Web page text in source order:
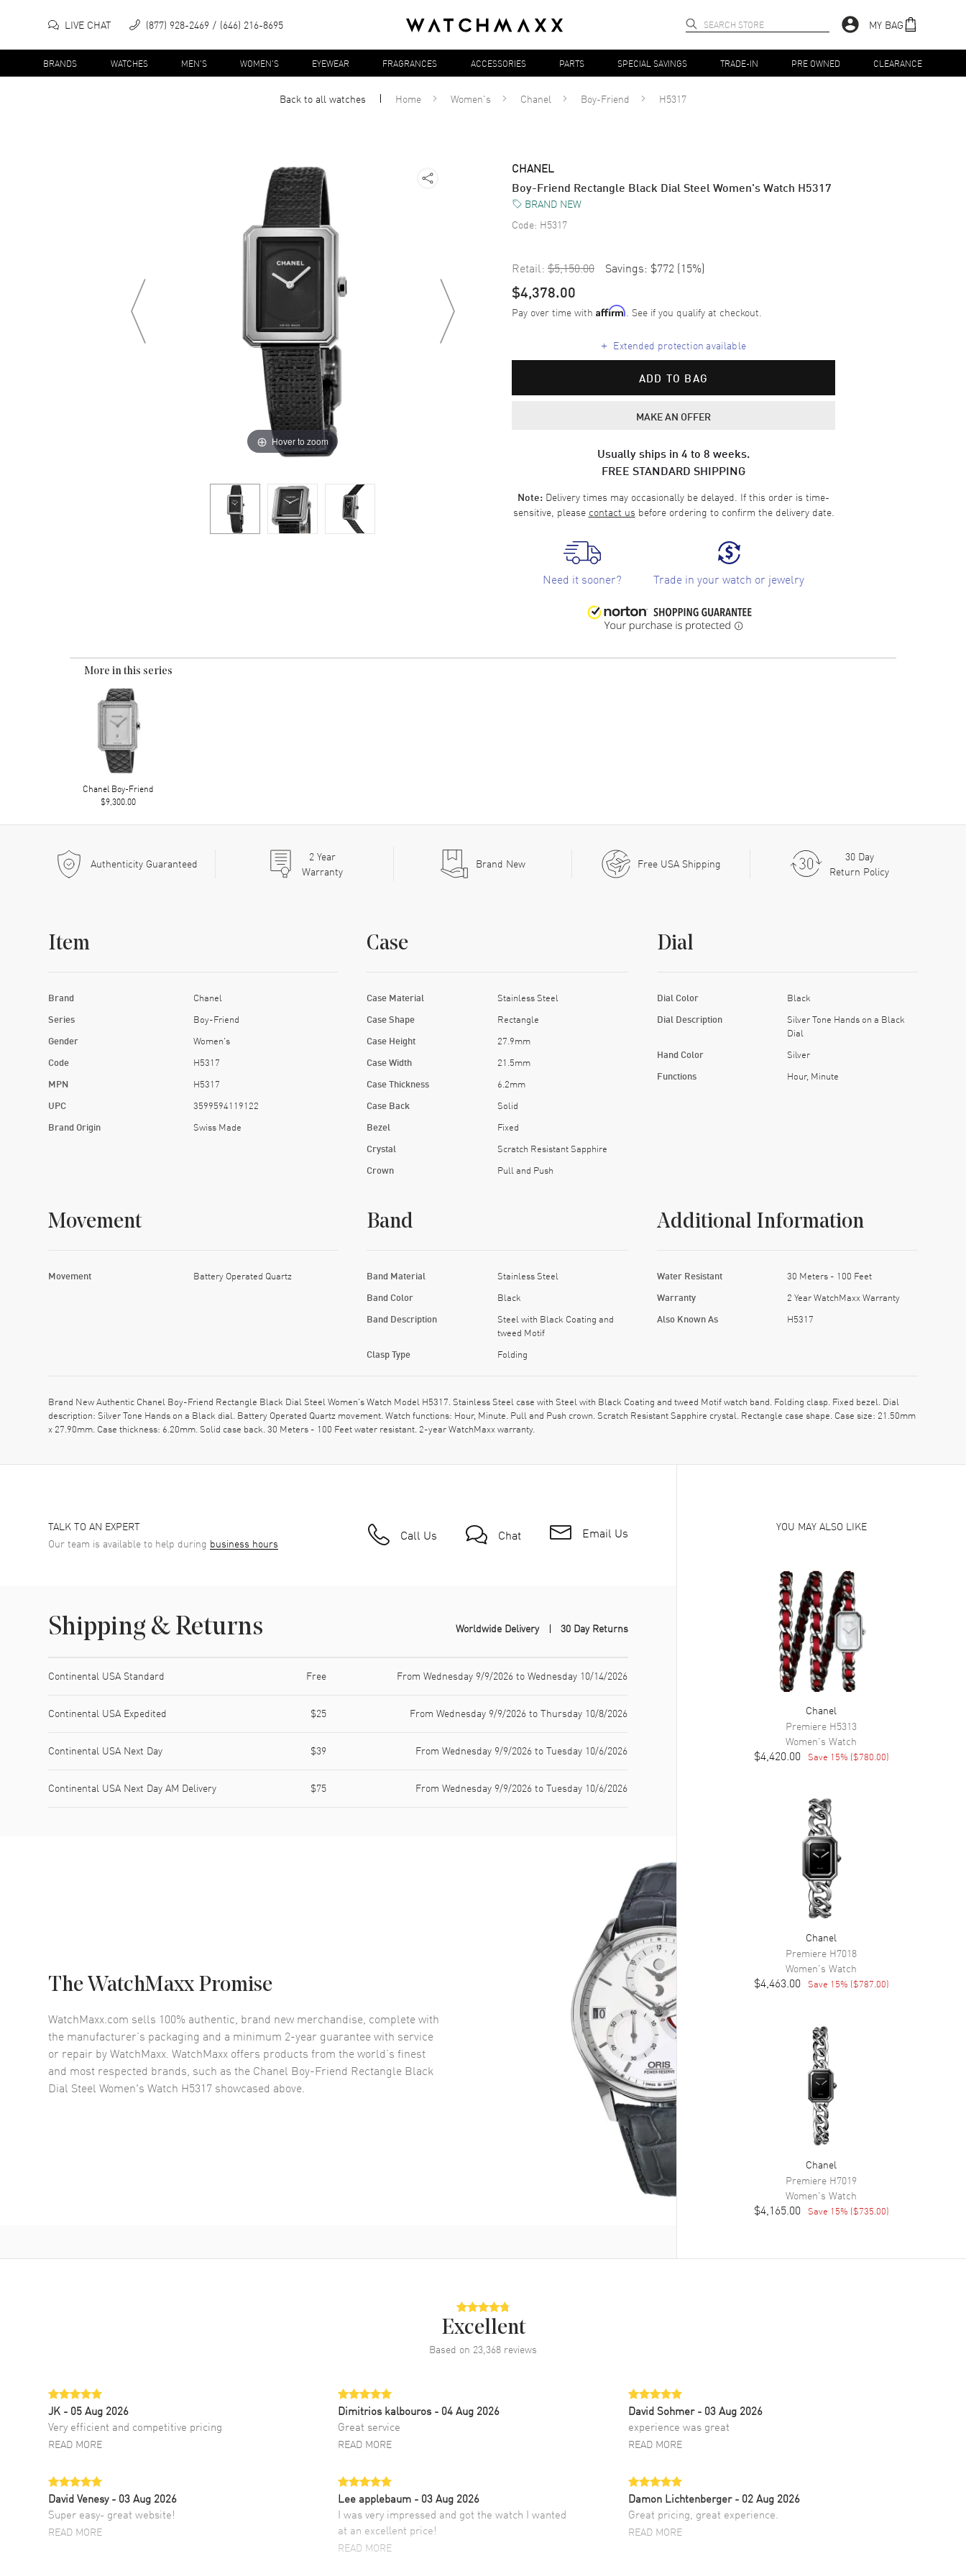
LIVE CHAT (877) 928-2469 (646) 216-8695 MY BAG
BRANDS WATCHES MEN'S WOMEN'S EYEWEAR FRAGRANCES ACCESSORIES PARTS SPECIAL SAVINGS TRADE-IN PRE OWNED CLEARANCE
Back to allwatches Home Women's Chanel Boy-Friend H5317
Hover to zoom
CHANEL
Boy-Friend Rectangle Black Dial Steel Women's Watch H5317
BRAND NEW
Code: H5317
Retail: $5,150.00 Savings: $772 (15%)
$4,378.00
Pay over time with Affirm. See if you qualify at checkout.
+ Extended protection available
ADD TO BAG
MAKE AN OFFER
Usually ships in 4 to 8 weeks.
FREE STANDARD SHIPPING
Note: Delivery times may occasionally be delayed. If this order is time-
sensitive, please contact us before ordering to confirm the delivery date.
Need it sooner? Trade in your watch or jewelry
More in this series
Chanel Boy-Friend
$9,300.00
Authenticity Guaranteed 2Year
Warranty
Brand New Free USA Shipping
30 Day
Return Policy
Item
Brand Chanel
Series Boy-Friend
Gender Women's
Code H5317
MPN H5317
UPC 3599594119122
Brand Origin Swiss Made
Case
Case Material Stainless Steel
Case Shape Rectangle
Case Height 27.9mm
Case Width 21.5mm
Case Thickness 6.2mm
Case Back Solid
Bezel Fixed
Crystal Scratch Resistant Sapphire
Crown Pull and Push
Dial
Dial Color Black
Dial Description
Silver Tone Hands on a Black
Dial
Hand Color Silver
Functions Hour, Minute
Movement
Movement Battery Operated Quartz
Band
Band Material Stainless Steel
Band Color Black
Band Description
Steel with Black Coating and
tweed Motif
Clasp Type Folding
Additional Information
Water Resistant 30 Meters - 100 Feet
Warranty 2 Year WatchMaxx Warranty
Also Known As H5317
Brand New Authentic Chanel Boy-Friend Rectangle Black Dial Steel Women's Watch Model H5317. Stainless Steel case with Steel with Black Coating and tweed Motif watch band. Folding clasp. Fixed bezel. Dial
description: Silver Tone Hands on a Black dial. Battery Operated Quartz movement. Watch functions: Hour, Minute. Pull and Push crown. Scratch Resistant Sapphire crystal. Rectangle case shape. Case size: 21.50mm
x 27.90mm. Case thickness: 6.20mm. Solid case back. 30 Meters - 100 Feet water resistant. 2-year WatchMaxx warranty.
TALK TO AN EXPERT
Our team is available to help during business hours Call Us Chat Email Us
Shipping & Returns Worldwide Delivery 30 Day Returns
Continental USA Standard Free From Wednesday 9/9/2026 to Wednesday 10/14/2026
Continental USA Expedited $25 From Wednesday 9/9/2026 to Thursday 10/8/2026
Continental USA Next Day $39 From Wednesday 9/9/2026 to Tuesday 10/6/2026
Continental USA Next Day AM Delivery $75 From Wednesday 9/9/2026 to Tuesday 10/6/2026
The WatchMaxx Promise
WatchMaxx.com sells 100% authentic, brand new merchandise, complete with
the manufacturer’s packaging and a minimum 2-year guarantee with service
or repair by WatchMaxx. WatchMaxx offers products from the world’s finest
and most respected brands, such as the Chanel Boy-Friend Rectangle Black
Dial Steel Women's Watch H5317 showcased above.
YOU MAY ALSO LIKE
Chanel
Premiere H5313
Women's Watch
$4,420.00 Save 15% ($780.00)
Chanel
Premiere H7018
Women's Watch
$4,463.00 Save 15% ($787.00)
Chanel
Premiere H7019
Women's Watch
$4,165.00 Save 15% ($735.00)
Excellent
Based on 23,368 reviews
JK - 05 Aug 2026
Very efficient and competitive pricing
READ MORE
Dimitrios kalbouros- 04 Aug 2026
Great service
READ MORE
David Sohmer - 03 Aug 2026
experience was great
READ MORE
David Venesy - 03 Aug 2026
Super easy- great website!
READ MORE
Lee applebaum - 03 Aug 2026
I was very impressed and got the watch I wanted
at an excellent price!
READ MORE
Damon Lichtenberger - 02 Aug 2026
Great pricing, great experience.
READ MORE